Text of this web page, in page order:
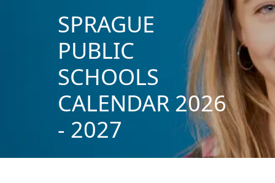
SPRAGUE
PUBLIC
SCHOOLS
CALENDAR 2026
- 2027